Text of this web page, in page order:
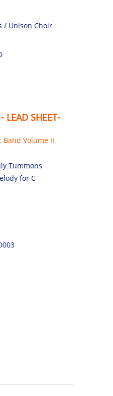
/ Unison Choir
LEAD SHEET-
Band Volume II
Tummons
for C